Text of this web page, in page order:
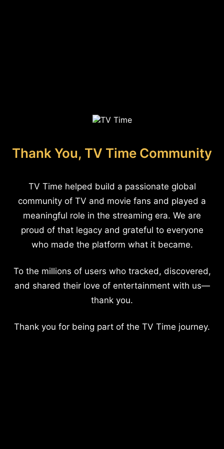
Thank You, TV Time Community
TV Time helped build a passionate global
community of TV and movie fans and played a
meaningful role in the streaming era. We are
proud of that legacy and grateful to everyone
who made the platform what it became.
To the millions of users who tracked, discovered,
and shared their love of entertainment with us—
thank you.
Thank you for being part of the TV Time journey.